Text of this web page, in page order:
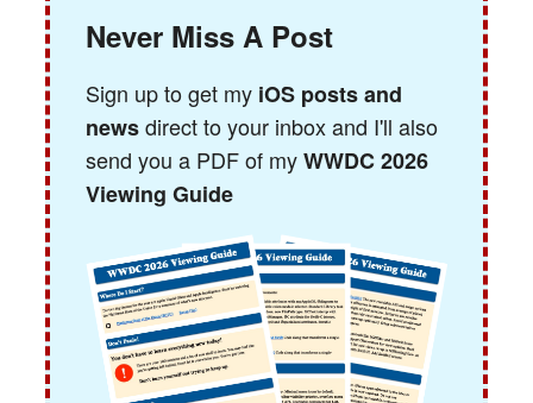
Never Miss A Post
Sign up to get my iOS posts and
newsdirect to your inbox and I'll also
send you a PDF of myWWDC 2026
Viewing Guide